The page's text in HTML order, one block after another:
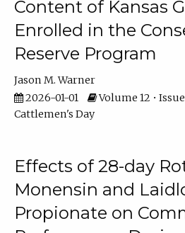
Content of Kansas
Enrolled in the
Reserve Program
Jason M. Warner
2026-01-01
Volume 12 •
Cattlemen's Day
Effects of 28-day
Monensin and
Propionate on